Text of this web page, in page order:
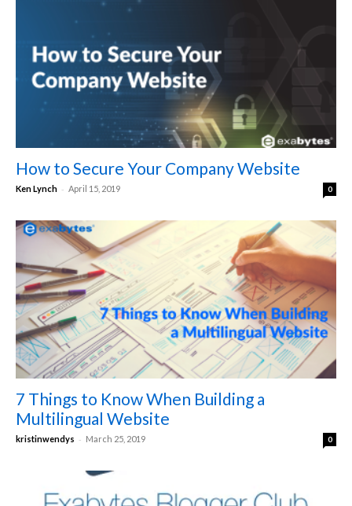
How to Secure Your Company Website
Ken Lynch - April 15, 2019 0
7 Things to Know When Building a
Multilingual Website
kristinwendys - March 25, 2019 0